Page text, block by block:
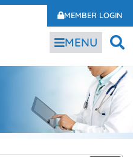
MEMBER LOGIN
MENU